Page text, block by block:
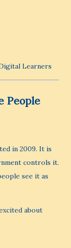
People
in 2009. It is
controls it.
see it as
about